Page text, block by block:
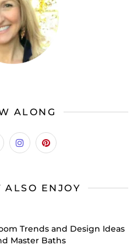
ALONG
ALSO ENJOY
Trends and Design Ideas
Master Baths